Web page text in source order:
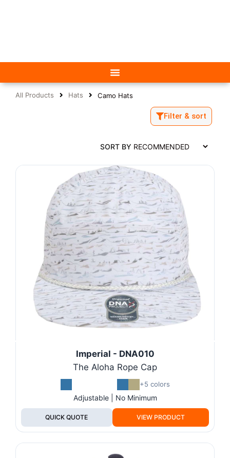
All Products Hats Camo Hats
Filter & sort
SORT BY
Imperial - DNA010
The Aloha Rope Cap
+5 colors
Adjustable | No Minimum
QUICK QUOTE VIEW PRODUCT